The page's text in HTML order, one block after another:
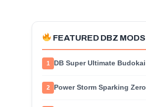
FEATURED DBZ MODS
1 DB Super Ultimate Budokai
2 Power Storm Sparking Zero